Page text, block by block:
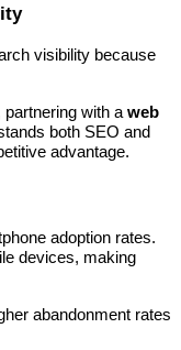
visibility because
partnering with aweb
both SEO and
advantage.
adoption rates.
devices, making
abandonment rates